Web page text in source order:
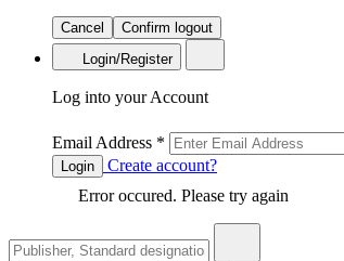
Cancel
Confirm logout
Login/Register
Log into your Account
Email Address *
Login
Create account?
Error occured. Please try again